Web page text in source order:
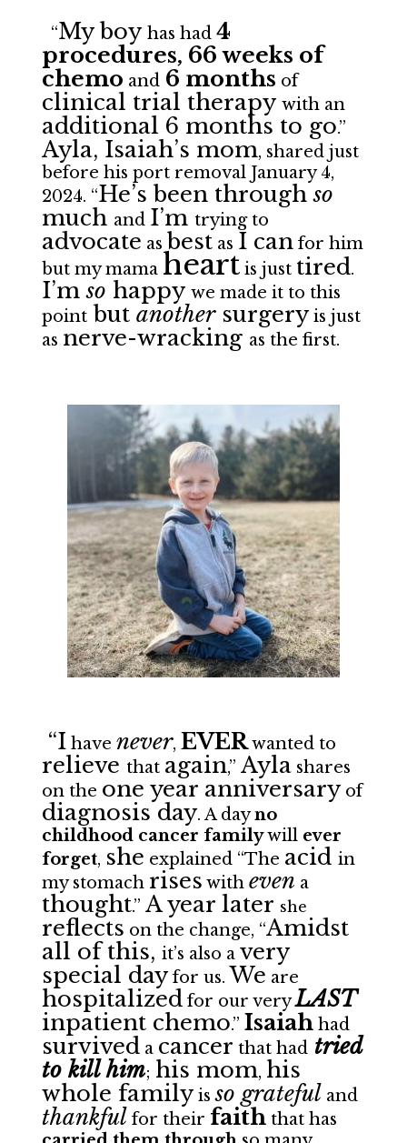
“My boy has had 4
procedures, 66 weeks of
chemo and6 months of
clinical trial therapy with an
additional 6 months to go.”
Ayla, Isaiah’s mom, shared just
before his port removal January 4,
2024. “He’s been throughso
much and I’m trying to
advocate as bestas I canfor him
but my mama heartis just tired.
I’mso happy we made it to this
pointbut anothersurgeryis just
as nerve-wracking as the first.
“Ihave never, EVERwanted to
relieve that again,” Aylashares
on the one year anniversaryof
diagnosis day. A dayno
childhood cancer familywill ever
forget, she explained “The acid in
my stomach rises with even a
thought.” A year later she
reflects on the change, “Amidst
all of this, it’s also a very
special dayfor us. We are
hospitalizedfor our veryLAST
inpatient chemo.” Isaiahhad
surviveda cancer that hadtried
to kill him; his mom, his
whole familyisso grateful and
thankful for their faiththat has